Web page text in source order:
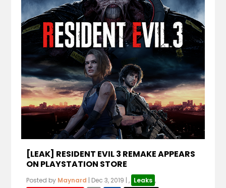
[LEAK] RESIDENT EVIL 3 REMAKE APPEARS
ON PLAYSTATION STORE
Posted by Maynard | Dec 3, 2019 |, Leaks ,